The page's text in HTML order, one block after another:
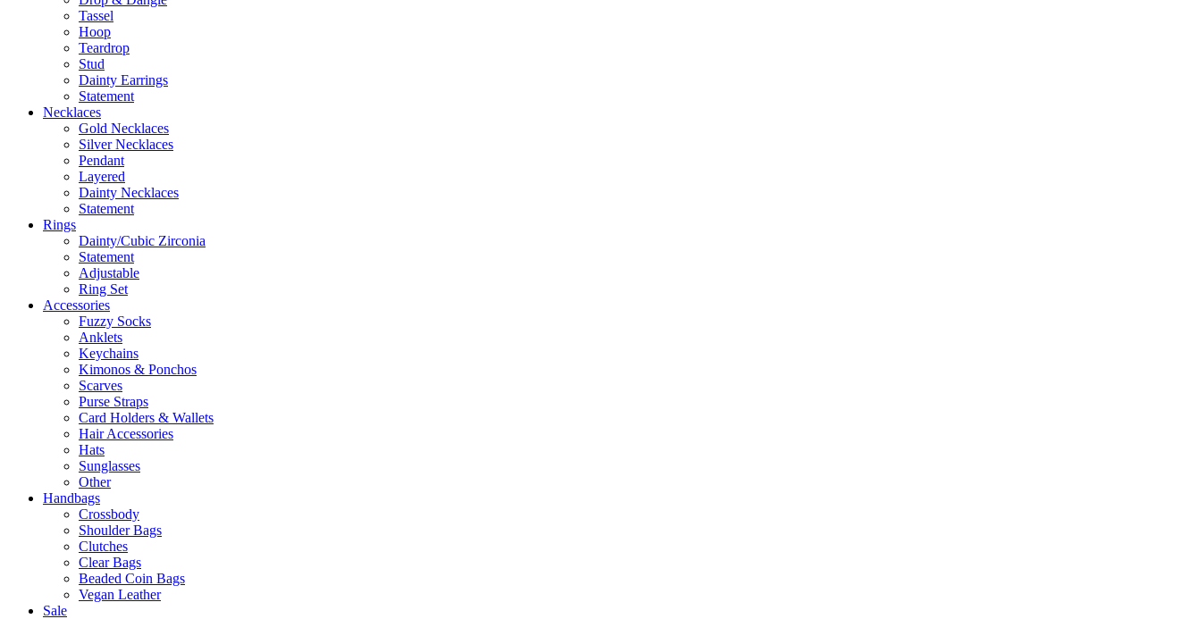
Tassel
Hoop
Teardrop
Stud
Dainty Earrings
Statement
Necklaces
Gold Necklaces
Silver Necklaces
Pendant
Layered
Dainty Necklaces
Statement
Rings
Dainty/Cubic Zirconia
Statement
Adjustable
Ring Set
Accessories
Fuzzy Socks
Anklets
Keychains
Kimonos & Ponchos
Scarves
Purse Straps
Card Holders & Wallets
Hair Accessories
Hats
Sunglasses
Other
Handbags
Crossbody
Shoulder Bags
Clutches
Clear Bags
Beaded Coin Bags
Vegan Leather
Sale